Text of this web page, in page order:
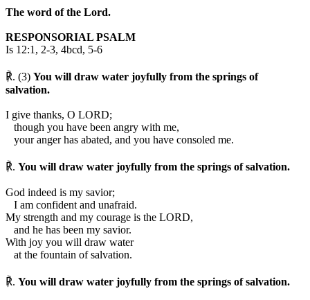
The word of the Lord.
RESPONSORIAL PSALM
Is 12:1, 2-3, 4bcd, 5-6
℟. (3) You will draw water joyfully from the springs of
salvation.
I give thanks, O LORD;
though you have been angry with me,
your anger has abated, and you have consoled me.
℟. You will draw water joyfully from the springs of salvation.
God indeed is my savior;
I am confident and unafraid.
My strength and my courage is the LORD,
and he has been my savior.
With joy you will draw water
at the fountain of salvation.
℟. You will draw water joyfully from the springs of salvation.